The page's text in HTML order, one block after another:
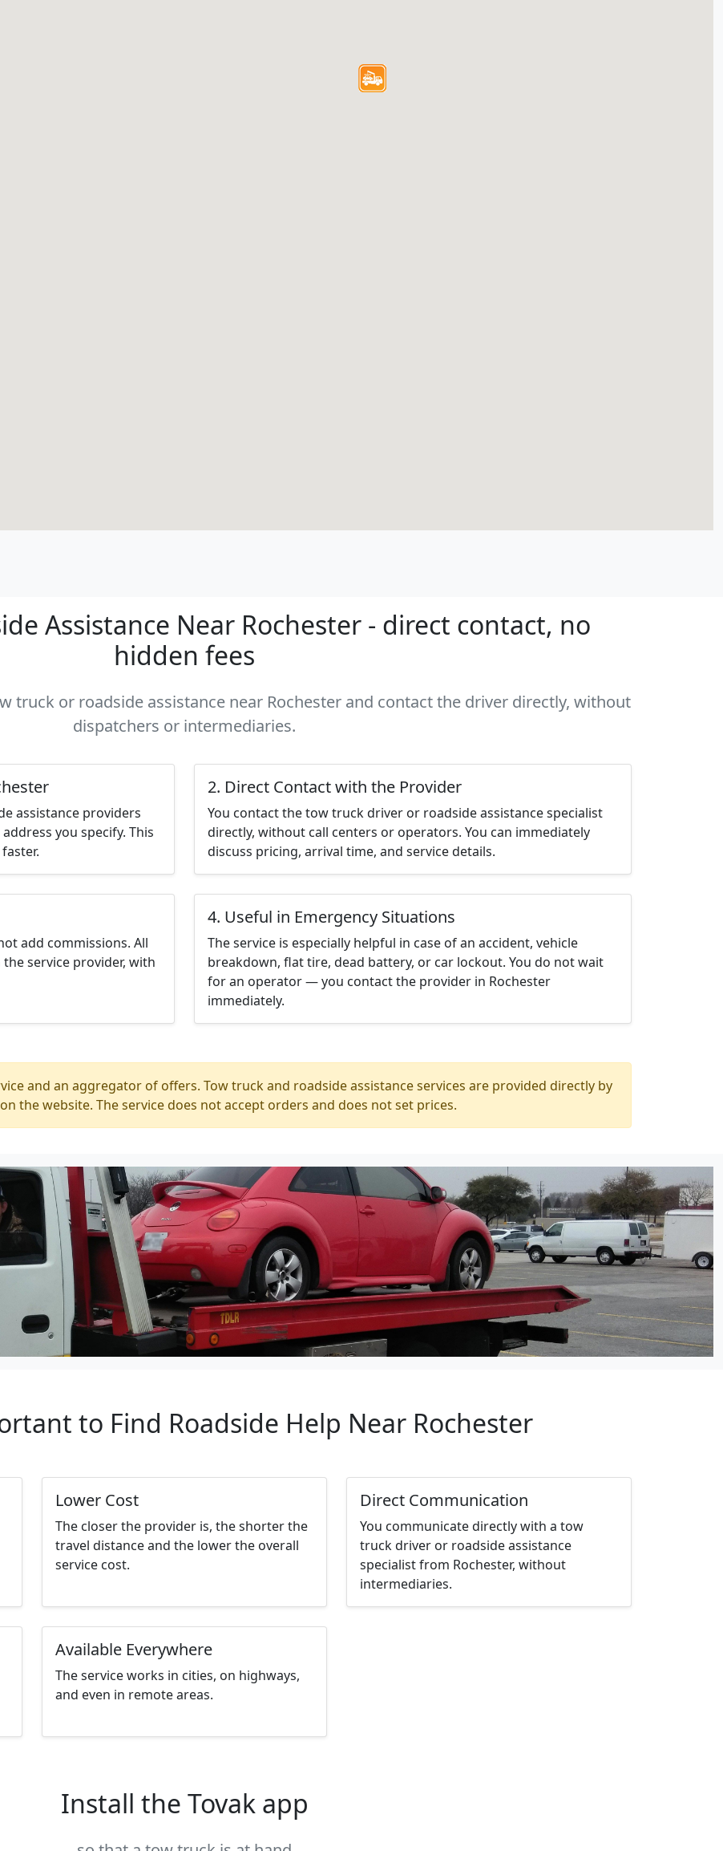
Assistance Near Rochester - direct contact, no
hidden fees
truck or roadside assistance near Rochester and contact the driver directly, without
dispatchers or intermediaries.
assistance providers
you specify. This
2. Direct Contact with the Provider
You contact the tow truck driver or roadside assistance specialist
directly, without call centers or operators. You can immediately
discuss pricing, arrival time, and service details.
add commissions. All
service provider, with
4. Useful in Emergency Situations
The service is especially helpful in case of an accident, vehicle
breakdown, flat tire, dead battery, or car lockout. You do not wait
for an operator — you contact the provider in Rochester
immediately.
and an aggregator of offers. Tow truck and roadside assistance services are provided directly by
the website. The service does not accept orders and does not set prices.
to Find Roadside Help Near Rochester
Lower Cost
The closer the provider is, the shorter the
travel distance and the lower the overall
service cost.
Direct Communication
You communicate directly with a tow
truck driver or roadside assistance
specialist from Rochester, without
intermediaries.
Available Everywhere
The service works in cities, on highways,
and even in remote areas.
Install the Tovak app